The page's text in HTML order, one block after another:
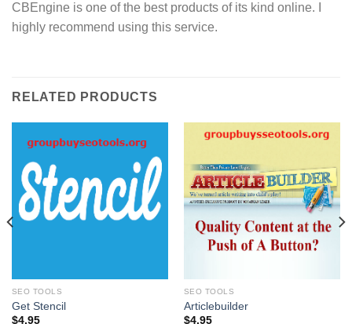
CBEngine is one of the best products of its kind online. I
highly recommend using this service.
RELATED PRODUCTS
SEO TOOLS
Get Stencil
$4.95
SEO TOOLS
Articlebuilder
$4.95